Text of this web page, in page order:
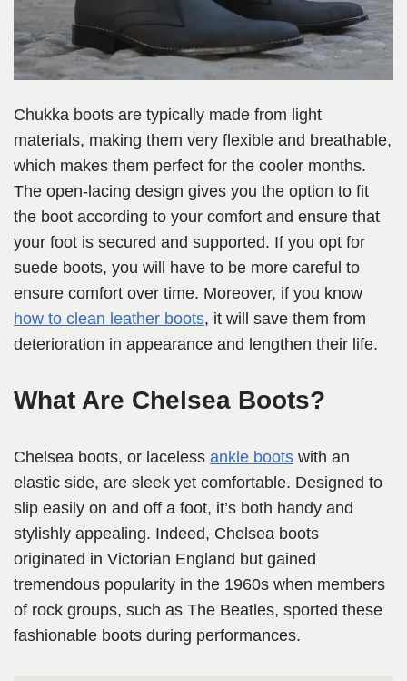
Chukka boots are typically made from light
materials, making them very flexible and breathable,
which makes them perfect for the cooler months.
The open-lacing design gives you the option to fit
the boot according to your comfort and ensure that
your foot is secured and supported. If you opt for
suede boots, you will have to be more careful to
ensure comfort over time. Moreover, if you know
how to clean leather boots, it will save them from
deterioration in appearance and lengthen their life.
What Are Chelsea Boots?
Chelsea boots, or laceless ankle boots with an
elastic side, are sleek yet comfortable. Designed to
slip easily on and off a foot, it’s both handy and
stylishly appealing. Indeed, Chelsea boots
originated in Victorian England but gained
tremendous popularity in the 1960s when members
of rock groups, such as The Beatles, sported these
fashionable boots during performances.